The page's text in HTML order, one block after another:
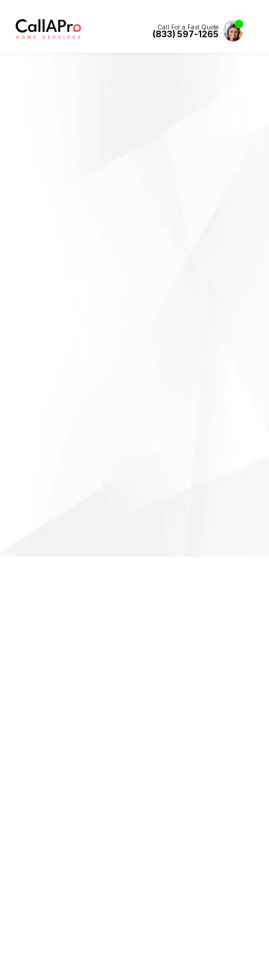
Call For a Fast Quote
(833) 597-1265